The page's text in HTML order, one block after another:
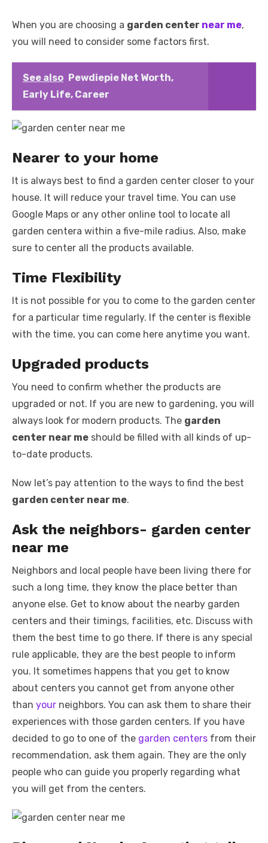
When you are choosing a garden center near me,
you will need to consider some factors first.
See also Pewdiepie Net Worth,
Early Life, Career
Nearer to your home
It is always best to find a garden center closer to your
house. It will reduce your travel time. You can use
Google Maps or any other online tool to locate all
garden centera within a five-mile radius. Also, make
sure to center all the products available.
Time Flexibility
It is not possible for you to come to the garden center
for a particular time regularly. If the center is flexible
with the time, you can come here anytime you want.
Upgraded products
You need to confirm whether the products are
upgraded or not. If you are new to gardening, you will
always look for modern products. The garden
center near me should be filled with all kinds of up-
to-date products.
Now let’s pay attention to the ways to find the best
garden center near me.
Ask the neighbors- garden center
near me
Neighbors and local people have been living there for
such a long time, they know the place better than
anyone else. Get to know about the nearby garden
centers and their timings, facilities, etc. Discuss with
them the best time to go there. If there is any special
rule applicable, they are the best people to inform
you. It sometimes happens that you get to know
about centers you cannot get from anyone other
than your neighbors. You can ask them to share their
experiences with those garden centers. If you have
decided to go to one of the garden centers from their
recommendation, ask them again. They are the only
people who can guide you properly regarding what
you will get from the centers.